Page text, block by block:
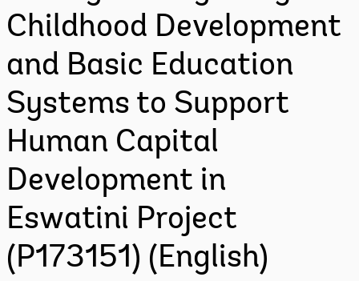
Childhood Development
and Basic Education
Systems to Support
Human Capital
Development in
Eswatini Project
(P173151) (English)